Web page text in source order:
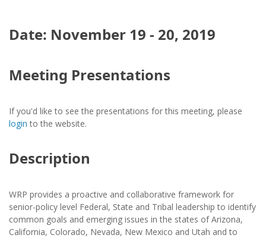
Date: November 19 - 20, 2019
Meeting Presentations
If you'd like to see the presentations for this meeting, please
login to the website.
Description
WRP provides a proactive and collaborative framework for
senior-policy level Federal, State and Tribal leadership to identify
common goals and emerging issues in the states of Arizona,
California, Colorado, Nevada, New Mexico and Utah and to